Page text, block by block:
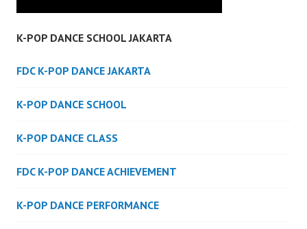
K-POP DANCE SCHOOL JAKARTA
FDC K-POP DANCE JAKARTA
K-POP DANCE SCHOOL
K-POP DANCE CLASS
FDC K-POP DANCE ACHIEVEMENT
K-POP DANCE PERFORMANCE